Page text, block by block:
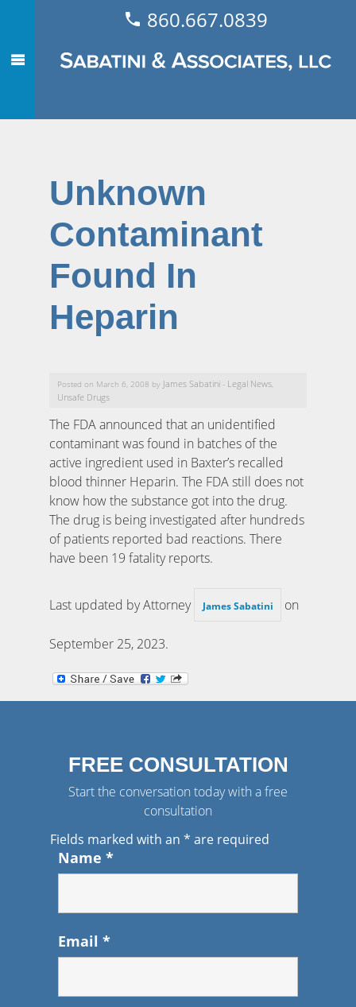
860.667.0839
Unknown
Contaminant
Found In
Heparin
Posted on March 6, 2008 by James Sabatini - Legal News
Unsafe Drugs
The FDA announced that an unidentified
contaminant was found in batches of the
active ingredient used in Baxter’s recalled
blood thinner Heparin. The FDA still does not
know how the substance got into the drug.
The drug is being investigated after hundreds
of patients reported bad reactions. There
have been 19 fatality reports.
Last updated by Attorney James Sabatini on
September 25, 2023.
FREE CONSULTATION
Start the conversation today with a free
consultation
Fields marked with an * are required
Name *
Email *